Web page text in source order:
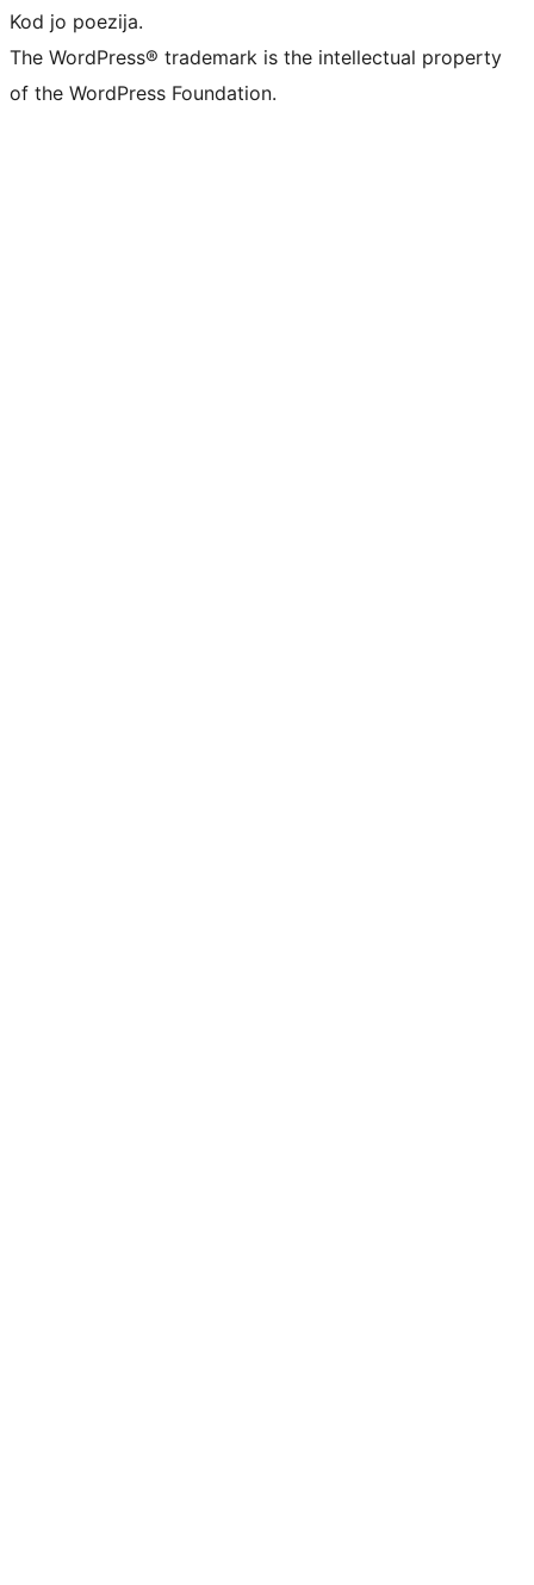
Kod jo poezija.
The WordPress® trademark is the intellectual property
of the WordPress Foundation.